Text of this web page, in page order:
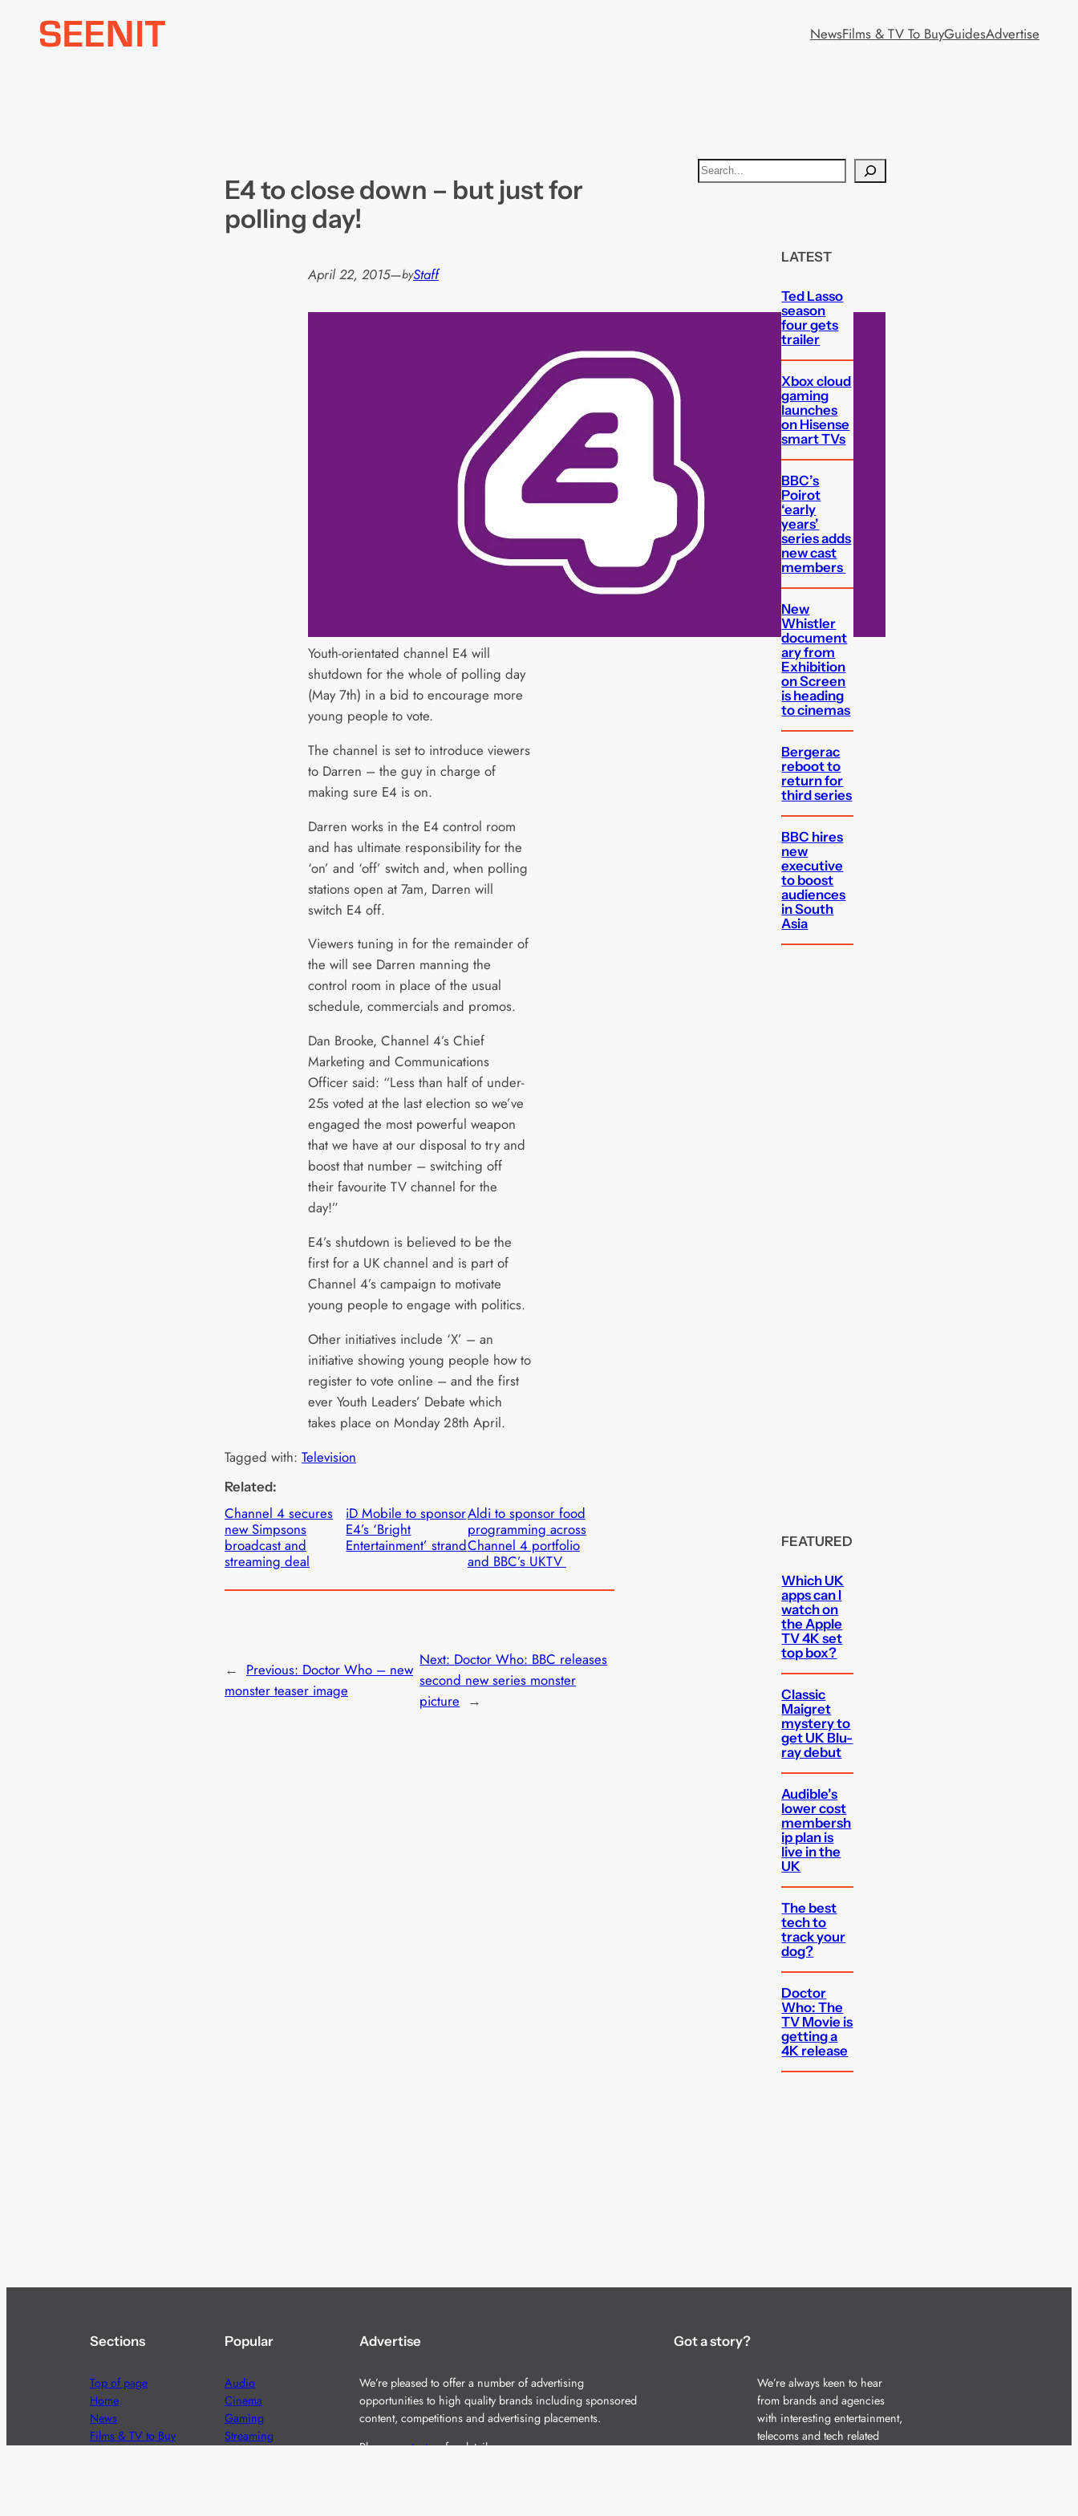
NewsFilms & TV To BuyGuidesAdvertise
E4 to close down – but just for
polling day!
April 22, 2015—byStaff
Youth-orientated channel E4 will
shutdown for the whole of polling day
(May 7th) in a bid to encourage more
young people to vote.
The channel is set to introduce viewers
to Darren – the guy in charge of
making sure E4 is on.
Darren works in the E4 control room
and has ultimate responsibility for the
‘on’ and ‘off’ switch and, when polling
stations open at 7am, Darren will
switch E4 off.
Viewers tuning in for the remainder of
the will see Darren manning the
control room in place of the usual
schedule, commercials and promos.
Dan Brooke, Channel 4’s Chief
Marketing and Communications
Officer said: “Less than half of under-
25s voted at the last election so we’ve
engaged the most powerful weapon
that we have at our disposal to try and
boost that number – switching off
their favourite TV channel for the
day!”
E4’s shutdown is believed to be the
first for a UK channel and is part of
Channel 4’s campaign to motivate
young people to engage with politics.
Other initiatives include ‘X’ – an
initiative showing young people how to
register to vote online – and the first
ever Youth Leaders’ Debate which
takes place on Monday 28th April.
Tagged with: Television
Related:
Channel 4 secures
new Simpsons
broadcast and
streaming deal
iD Mobile to sponsor
E4’s ‘Bright
Entertainment’ strand
Aldi to sponsor food
programming across
Channel 4 portfolio
and BBC’s UKTV
← Previous: Doctor Who – new
monster teaser image
Next: Doctor Who: BBC releases
second new series monster
picture →
S
e
LATEST
Ted Lasso
season
four gets
trailer
Xbox cloud
gaming
launches
on Hisense
smart TVs
BBC’s
Poirot
‘early
years’
series adds
new cast
members
New
Whistler
document
ary from
Exhibition
on Screen
is heading
to cinemas
Bergerac
reboot to
return for
third series
BBC hires
new
executive
to boost
audiences
in South
Asia
FEATURED
Which UK
apps can I
watch on
the Apple
TV 4K set
top box?
Classic
Maigret
mystery to
get UK Blu-
ray debut
Audible’s
lower cost
membersh
ip plan is
live in the
UK
The best
tech to
track your
dog?
Doctor
Who: The
TV Movie is
getting a
4K release
Sections
Top of page
Home
News
Films & TV to Buy
Popular
Audio
Cinema
Gaming
Streaming
Advertise
We’re pleased to offer a number of advertising
opportunities to high quality brands including sponsored
content, competitions and advertising placements.
Pleasecontact usfor details.
Got a story?
We’re always keen to hear
from brands and agencies
with interesting entertainment,
telecoms and tech related